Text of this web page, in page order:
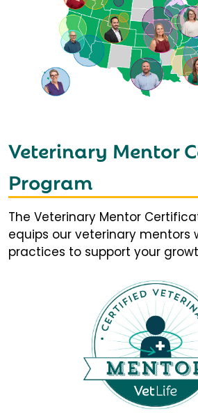
Veterinary Mentor
Program
The Veterinary Mentor
equips our veterinary mentors
practices to support your